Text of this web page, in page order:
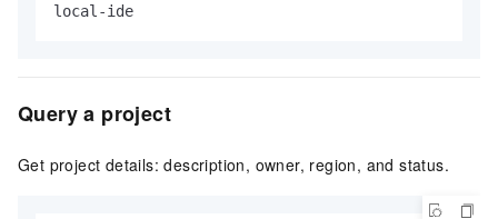
local-ide
Query a project
Get project details: description, owner, region, and status.